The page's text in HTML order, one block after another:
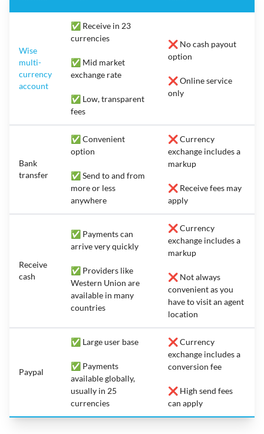
Wise
multi-
currency
account
✅ Receive in 23
currencies
✅ Mid market
exchange rate
✅ Low, transparent
fees
❌ No cash payout
option
❌ Online service
only
Bank
transfer
✅ Convenient
option
✅ Send to and from
more or less
anywhere
❌ Currency
exchange includes a
markup
❌ Receive fees may
apply
Receive
cash
✅ Payments can
arrive very quickly
✅ Providers like
Western Union are
available in many
countries
❌ Currency
exchange includes a
markup
❌ Not always
convenient as you
have to visit an agent
location
Paypal
✅ Large user base
✅ Payments
available globally,
usually in 25
currencies
❌ Currency
exchange includes a
conversion fee
❌ High send fees
can apply